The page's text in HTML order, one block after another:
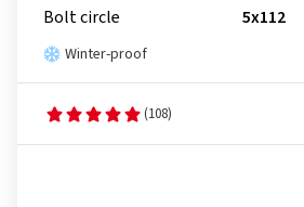
Bolt circle
5x112
Winter-proof
(108)